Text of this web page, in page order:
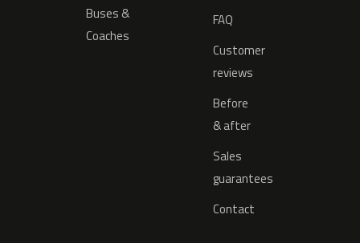
Buses &
Coaches
FAQ
Customer
reviews
Before
& after
Sales
guarantees
Contact